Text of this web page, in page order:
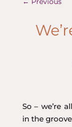
So – we’re
in the